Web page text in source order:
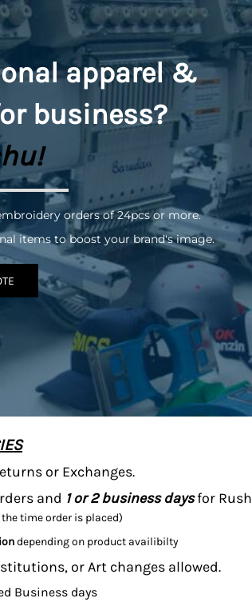
apparel &
business?
orders of 24pcs or more.
items to boost your brand's image.
or Exchanges.
and 1 or 2 business daysfor Rush
time order is placed)
depending on product availibilty
or Art changes allowed.
Business days